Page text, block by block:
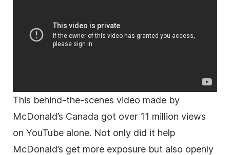
This behind-the-scenes video made by
McDonald’s Canada got over 11 million views
on YouTube alone. Not only did it help
McDonald’s get more exposure but also openly